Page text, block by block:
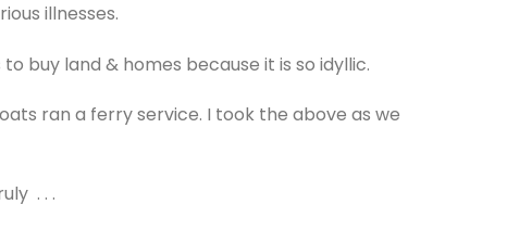
illnesses.
buy land & homes because it is so idyllic.
ran a ferry service. I took the above as we
. . .